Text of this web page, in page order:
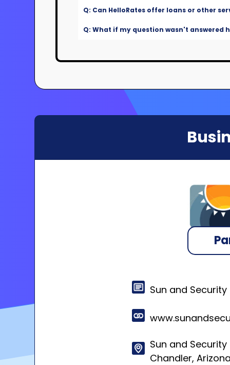
Q: Can HelloRates offer loans or other
Q: What if my question wasn't answered
Sun and Security
Sun and
Chandler,